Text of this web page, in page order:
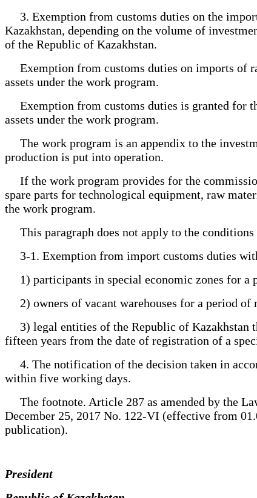
3. Exemption from customs duties on the
Kazakhstan, depending on the volume of
of the Republic of Kazakhstan.
Exemption from customs duties on imports of
assets under the work program.
Exemption from customs duties is granted for
assets under the work program.
The work program is an appendix to the
production is put into operation.
If the work program provides for the
spare parts for technological equipment, raw
the work program.
This paragraph does not apply to the
3-1. Exemption from import customs duties
1) participants in special economic zones for a
2) owners of vacant warehouses for a period of
3) legal entities of the Republic of Kazakhstan
fifteen years from the date of registration of a
4. The notification of the decision taken in
within five working days.
The footnote. Article 287 as amended by the
December 25, 2017 No. 122-VI (effective from
publication).
President